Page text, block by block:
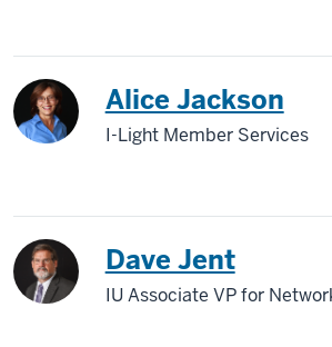
Alice Jackson
I-Light Member Services
Dave Jent
IU Associate VP for